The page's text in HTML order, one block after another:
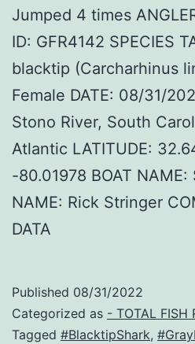
Jumped 4 times
ID: GFR4142 SPECIES
blacktip (Carcharhinus
Female DATE: 08/31/
Stono River, South
Atlantic LATITUDE:
-80.01978 BOAT NAME:
NAME: Rick Stringer
DATA
Published 08/31/2022
Categorized as - TOTAL FISH
Tagged #BlacktipShark,